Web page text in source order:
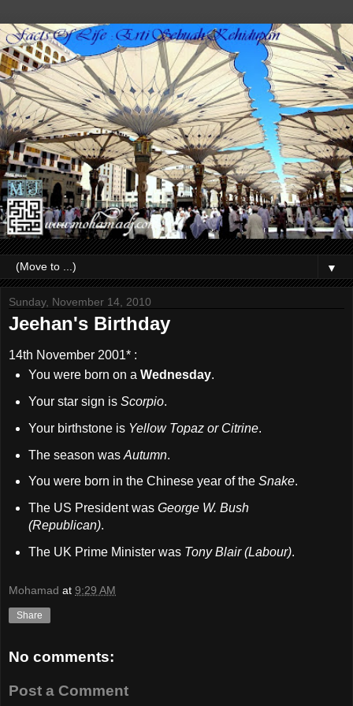
▼
Sunday, November 14, 2010
Jeehan's Birthday
14th November 2001* :
You were born on a Wednesday.
Your star sign is Scorpio.
Your birthstone is Yellow Topaz or Citrine.
The season was Autumn.
You were born in the Chinese year of the Snake.
The US President was George W. Bush
(Republican).
The UK Prime Minister was Tony Blair (Labour).
Mohamad at 9:29 AM
Share
No comments:
Post a Comment